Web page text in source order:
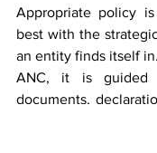
Appropriate policy
best with the
an entity finds itself
ANC, it is guided
documents,